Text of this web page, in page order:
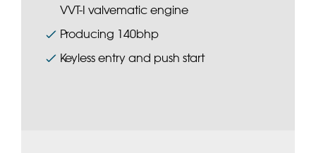
VVT-I valvematic engine
Producing 140bhp
Keyless entry and push start